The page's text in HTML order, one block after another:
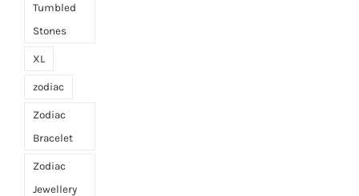
Tumbled
Stones
XL
zodiac
Zodiac
Bracelet
Zodiac
Jewellery